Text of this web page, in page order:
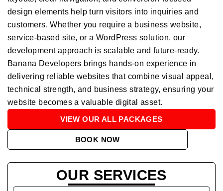
design elements help turn visitors into inquiries and
customers. Whether you require a business website,
service-based site, or a WordPress solution, our
development approach is scalable and future-ready.
Banana Developers brings hands-on experience in
delivering reliable websites that combine visual appeal,
technical strength, and business strategy, ensuring your
website becomes a valuable digital asset.
VIEW OUR ALL PACKAGES
BOOK NOW
OUR SERVICES